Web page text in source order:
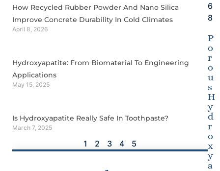
How Recycled Rubber Powder And Nano Silica
Improve Concrete Durability In Cold Climates
April 8, 2026
Hydroxyapatite: From Biomaterial To Engineering
Applications
May 15, 2025
Is Hydroxyapatite Really Safe In Toothpaste?
March 7, 2025
1 2 3 4 5
6
8
P
o
r
o
u
s
H
y
d
r
o
x
y
a